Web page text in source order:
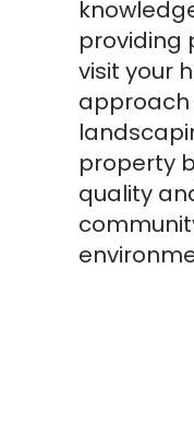
providing
visit your
approach
property
quality